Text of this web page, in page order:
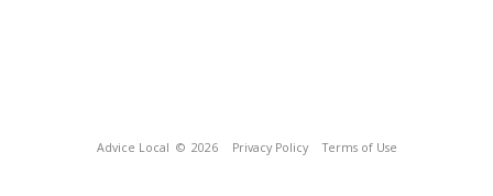
Advice Local © 2026 Privacy Policy Terms of Use